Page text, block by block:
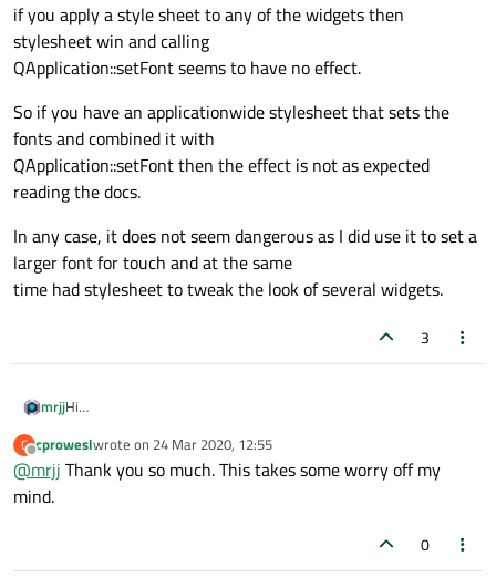
if you apply a style sheet to any of the widgets then
stylesheet win and calling
QApplication::setFont seems to have no effect.
So if you have an applicationwide stylesheet that sets the
fonts and combined it with
QApplication::setFont then the effect is not as expected
reading the docs.
In any case, it does not seem dangerous as I did use it to set a
larger font for touch and at the same
time had stylesheet to tweak the look of several widgets.
3
mrjjHi
The SetFont promise to change the font used by any widget in
the application but
if you apply a style sheet to any of the widgets then stylesheet
win and calling
QApplication::setFont then the effect is not as expected reading
In any case, it does not seem dangerous as I did use it to set a
time had stylesheet to tweak the look of several widgets.
C
Offline
cproweslwrote on 24 Mar 2020, 12:55
last edited by
@mrjj Thank you so much. This takes some worry off my
mind.
0